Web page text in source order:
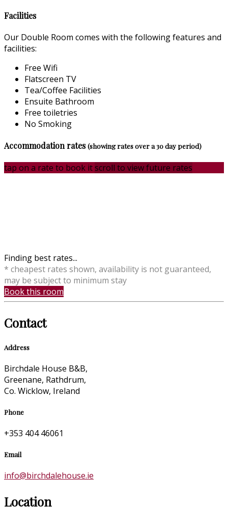
Facilities
Our Double Room comes with the following features and
facilities:
Free Wifi
Flatscreen TV
Tea/Coffee Facilities
Ensuite Bathroom
Free toiletries
No Smoking
Accommodation rates(showing rates over a 30 day period)
tap on a rate to book itscroll to view future rates
Finding best rates...
* cheapest rates shown, availability is not guaranteed,
may be subject to minimum stay
Book this room
Contact
Address
Birchdale House B&B,
Greenane, Rathdrum,
Co. Wicklow, Ireland
Phone
+353 404 46061
Email
info@birchdalehouse.ie
Location